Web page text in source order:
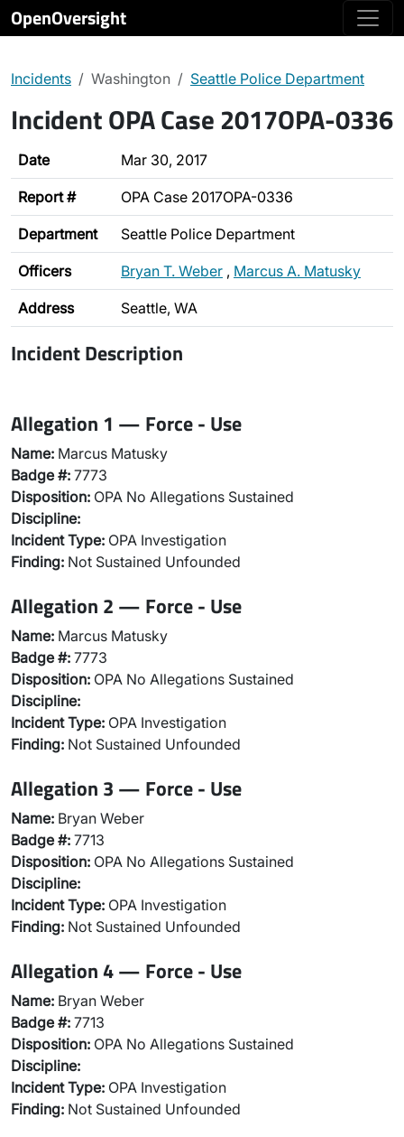
OpenOversight
Incidents Washington Seattle Police Department
Incident OPA Case 2017OPA-0336
Date Mar 30, 2017
Report # OPA Case 2017OPA-0336
Department Seattle Police Department
Officers Bryan T. Weber , Marcus A. Matusky
Address Seattle, WA
Incident Description
Allegation 1 — Force - Use
Name: Marcus Matusky
Badge #: 7773
Disposition: OPA No Allegations Sustained
Discipline:
Incident Type: OPA Investigation
Finding: Not Sustained Unfounded
Allegation 2 — Force - Use
Name: Marcus Matusky
Badge #: 7773
Disposition: OPA No Allegations Sustained
Discipline:
Incident Type: OPA Investigation
Finding: Not Sustained Unfounded
Allegation 3 — Force - Use
Name: Bryan Weber
Badge #: 7713
Disposition: OPA No Allegations Sustained
Discipline:
Incident Type: OPA Investigation
Finding: Not Sustained Unfounded
Allegation 4 — Force - Use
Name: Bryan Weber
Badge #: 7713
Disposition: OPA No Allegations Sustained
Discipline:
Incident Type: OPA Investigation
Finding: Not Sustained Unfounded